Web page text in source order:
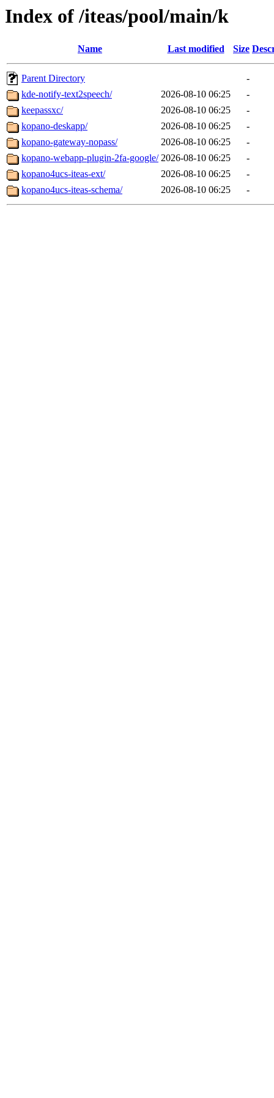
Index of /iteas/pool/main/k
Name Last modified Size
Parent Directory
-
kde-notify-text2speech/
2026-08-10 06:25
-
keepassxc/
2026-08-10 06:25
-
kopano-deskapp/
2026-08-10 06:25
-
kopano-gateway-nopass/
2026-08-10 06:25
-
kopano-webapp-plugin-2fa-google/ 2026-08-10 06:25
-
kopano4ucs-iteas-ext/
2026-08-10 06:25
-
kopano4ucs-iteas-schema/
2026-08-10 06:25 -